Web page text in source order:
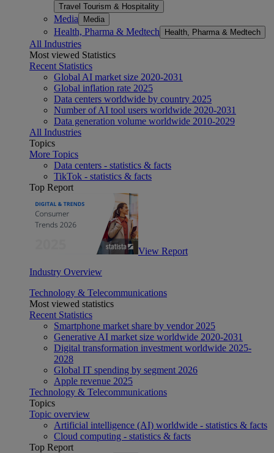
Travel Tourism & Hospitality
Media Media
Health, Pharma & Medtech Health, Pharma & Medtech
All Industries
Most viewed Statistics
Recent Statistics
Global AI market size 2020-2031
Global inflation rate 2025
Data centers worldwide by country 2025
Number of AI tool users worldwide 2020-2031
Data generation volume worldwide 2010-2029
All Industries
Topics
More Topics
Data centers - statistics & facts
TikTok - statistics & facts
Top Report
View Report
Industry Overview
Technology & Telecommunications
Most viewed statistics
Recent Statistics
Smartphone market share by vendor 2025
Generative AI market size worldwide 2020-2031
Digital transformation investment worldwide 2025-
2028
Global IT spending by segment 2026
Apple revenue 2025
Technology & Telecommunications
Topics
Topic overview
Artificial intelligence (AI) worldwide - statistics & facts
Cloud computing - statistics & facts
Top Report